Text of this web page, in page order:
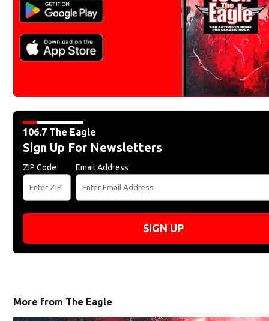
106.7 The Eagle
Sign Up For Newsletters
ZIP Code Email Address
SIGN UP
More from The Eagle